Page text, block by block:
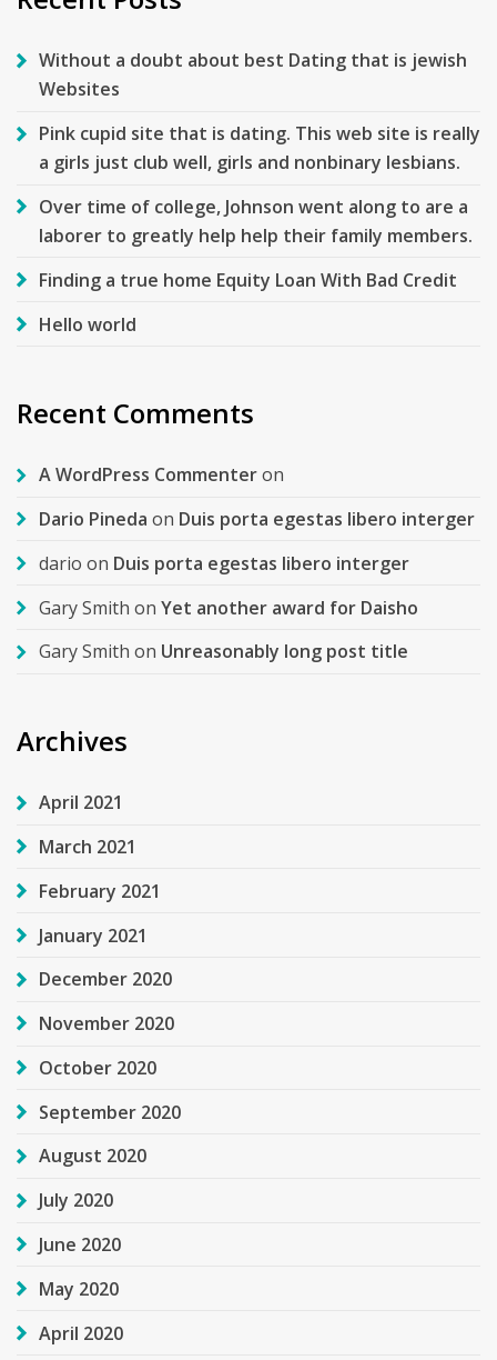
Without a doubt about best Dating that is jewish
Websites
Pink cupid site that is dating. This web site is really
a girls just club well, girls and nonbinary lesbians.
Over time of college, Johnson went along to are a
laborer to greatly help help their family members.
Finding a true home Equity Loan With Bad Credit
Hello world
Recent Comments
A WordPress Commenteron
Dario Pineda on Duis porta egestas libero interger
dario on Duis porta egestas libero interger
Gary Smith on Yet another award for Daisho
Gary Smith on Unreasonably long post title
Archives
April 2021
March 2021
February 2021
January 2021
December 2020
November 2020
October 2020
September 2020
August 2020
July 2020
June 2020
May 2020
April 2020